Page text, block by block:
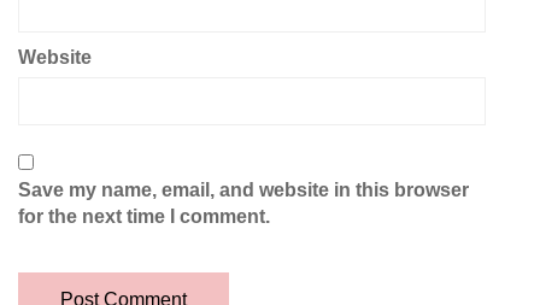
Website
Save my name, email, and website in this browser
for the next time I comment.